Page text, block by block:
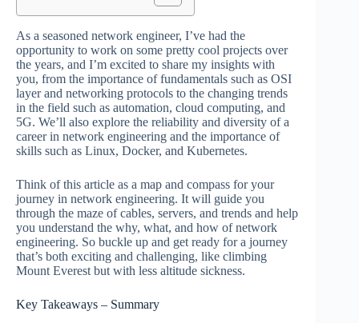
As a seasoned network engineer, I’ve had the
opportunity to work on some pretty cool projects over
the years, and I’m excited to share my insights with
you, from the importance of fundamentals such as OSI
layer and networking protocols to the changing trends
in the field such as automation, cloud computing, and
5G. We’ll also explore the reliability and diversity of a
career in network engineering and the importance of
skills such as Linux, Docker, and Kubernetes.
Think of this article as a map and compass for your
journey in network engineering. It will guide you
through the maze of cables, servers, and trends and help
you understand the why, what, and how of network
engineering. So buckle up and get ready for a journey
that’s both exciting and challenging, like climbing
Mount Everest but with less altitude sickness.
Key Takeaways – Summary